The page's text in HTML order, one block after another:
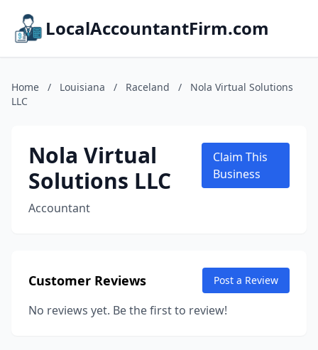
LocalAccountantFirm.com
Home / Louisiana / Raceland /
Nola Virtual Solutions
LLC
Nola Virtual
Solutions LLC
Accountant
Claim This
Business
Customer Reviews Post a Review
No reviews yet. Be the first to review!